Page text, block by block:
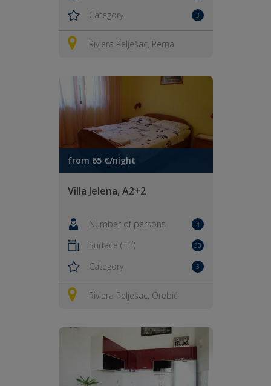
Category 3
Riviera Pelješac, Perna
from 65 €/night
Villa Jelena, A2+2
Number of persons 4
Surface (m2) 33
Category 3
Riviera Pelješac, Orebić